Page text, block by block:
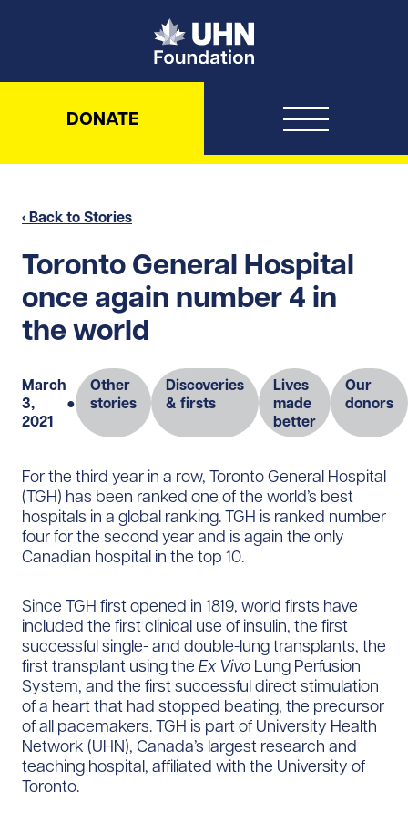
UHN Foundation
DONATE
‹ Back to Stories
Toronto General Hospital
once again number 4 in
the world
March
3,
2021
●
Other
stories
Discoveries
& firsts
Lives
made
better
Our
donors
For the third year in a row, Toronto General Hospital
(TGH) has been ranked one of the world’s best
hospitals in a global ranking. TGH is ranked number
four for the second year and is again the only
Canadian hospital in the top 10.
Since TGH first opened in 1819, world firsts have
included the first clinical use of insulin, the first
successful single- and double-lung transplants, the
first transplant using the Ex Vivo Lung Perfusion
System, and the first successful direct stimulation
of a heart that had stopped beating, the precursor
of all pacemakers. TGH is part of University Health
Network (UHN), Canada’s largest research and
teaching hospital, affiliated with the University of
Toronto.